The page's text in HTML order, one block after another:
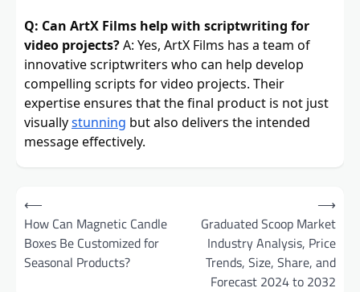
Q: Can ArtX Films help with scriptwriting for
video projects?A: Yes, ArtX Films has a team of
innovative scriptwriters who can help develop
compelling scripts for video projects. Their
expertise ensures that the final product is not just
visuallystunning but also delivers the intended
message effectively.
Post
navigation
⟵
How Can Magnetic Candle
Boxes Be Customized for
Seasonal Products?
Graduated Scoop Market
Industry Analysis, Price
Trends, Size, Share, and
Forecast 2024 to 2032
⟶